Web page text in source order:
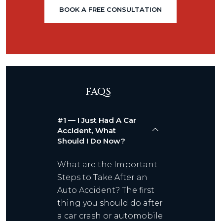
BOOK A FREE CONSULTATION
FAQS
#1 — I Just Had A Car
Accident, What
Should I Do Now?
What are the Important
Steps to Take After an
Auto Accident? The first
thing you should do after
a car crash or automobile